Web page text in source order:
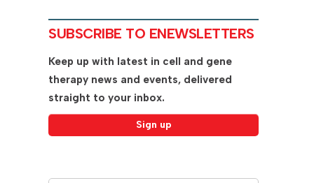
SUBSCRIBE TO ENEWSLETTERS
Keep up with latest in cell and gene
therapy news and events, delivered
straight to your inbox.